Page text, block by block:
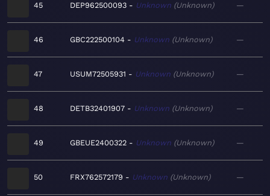
45 DEP962500093 Unknown Unknown —
46 GBC222500104 Unknown Unknown —
47 USUM72505931 Unknown Unknown —
48 DETB32401907 Unknown Unknown —
49 GBEUE2400322 Unknown Unknown —
50 FRX762572179 Unknown Unknown —